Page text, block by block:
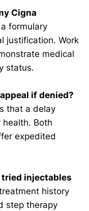
Cigna
formulary
justification. Work
medical
status.
if denied?
that a delay
Both
expedited
tried injectables
history
step therapy